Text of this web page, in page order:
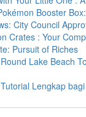
Booster
City Council
Crates : Your
Pursuit of Riches
Lake Beach
Lengkap